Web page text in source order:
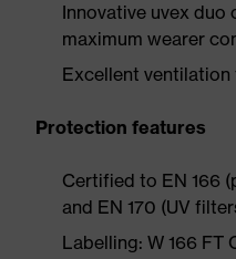
Innovative uvex
maximum wearer
Excellent ventilation
Protection features
Certified to EN 166
and EN 170 (UV
Labelling: W 166 FT